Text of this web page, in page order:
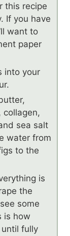
this recipe
If you have
want to
paper
into your
collagen,
sea salt
water from
to the
is
the
some
is how
fully